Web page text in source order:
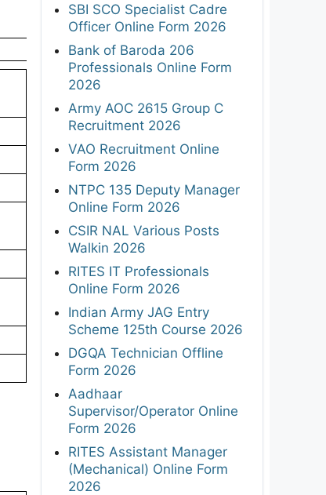
SBI SCO Specialist Cadre
Officer Online Form 2026
Bank of Baroda 206
Professionals Online Form
2026
Army AOC 2615 Group C
Recruitment 2026
VAO Recruitment Online
Form 2026
NTPC 135 Deputy Manager
Online Form 2026
CSIR NAL Various Posts
Walkin 2026
RITES IT Professionals
Online Form 2026
Indian Army JAG Entry
Scheme 125th Course 2026
DGQA Technician Offline
Form 2026
Aadhaar
Supervisor/Operator Online
Form 2026
RITES Assistant Manager
(Mechanical) Online Form
2026